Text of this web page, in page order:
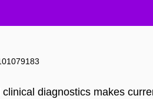
diagnostics makes